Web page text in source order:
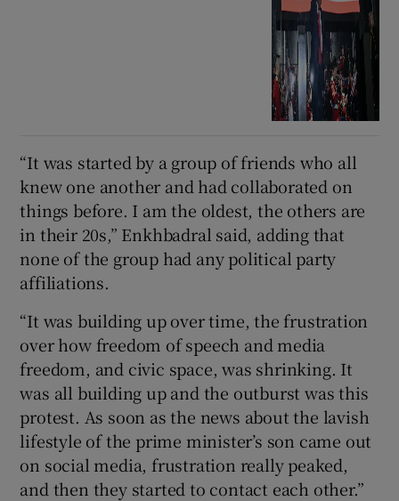
“It was started by a group of friends who all
knew one another and had collaborated on
things before. I am the oldest, the others are
in their 20s,” Enkhbadral said, adding that
none of the group had any political party
affiliations.
“It was building up over time, the frustration
over how freedom of speech and media
freedom, and civic space, was shrinking. It
was all building up and the outburst was this
protest. As soon as the news about the lavish
lifestyle of the prime minister’s son came out
on social media, frustration really peaked,
and then they started to contact each other.”